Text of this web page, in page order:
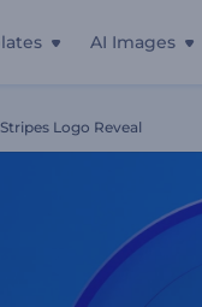
AI Images
Logo Reveal